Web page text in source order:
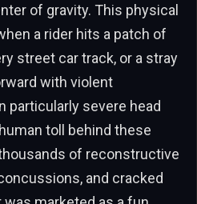
of gravity. This physical
a rider hits a patch of
street car track, or a stray
with violent
particularly severe head
toll behind these
of reconstructive
and cracked